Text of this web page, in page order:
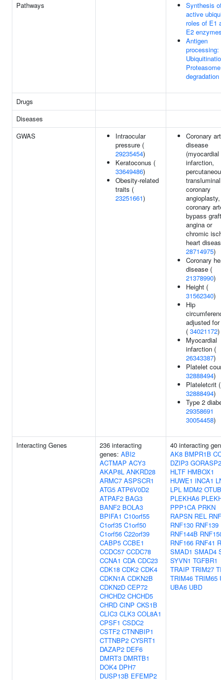
Pathways
Synthesis
active
roles of E1
E2
Antigen
processing:
Proteasome
degradation
Drugs
Diseases
GWAS
Intraocular
pressure (
29235454)
Keratoconus (
33649486)
Obesity-related
traits (
23251661)
Coronary
disease
(myocardial
infarction,
transluminal
coronary
angioplasty,
coronary
bypass
angina or
chromic
heart
28714975)
Coronary
disease (
21378990)
Height (
31562340)
Hip
adjusted
( 34021172)
Myocardial
infarction (
26343387)
Platelet
32888494)
Plateletcrit (
32888494)
Type 2
29358691
30054458)
Interacting Genes
236 interacting
genes: ABI2
ACTMAP ACY3
AKAP8L ANKRD28
ARMC7 ASPSCR1
ATG5 ATP6V0D2
ATPAF2 BAG3
BANF2 BOLA3
BPIFA1 C10orf55
C1orf35 C1orf50
C1orf56 C22orf39
CABP5 CCBE1
CCDC57 CCDC78
CCNA1 CDA CDC23
CDK18 CDK2 CDK4
CDKN1A CDKN2B
CDKN2D CEP72
CHCHD2 CHCHD5
CHRD CINP CKS1B
CLIC3 CLK3 COL8A1
CPSF1 CSDC2
CSTF2 CTNNBIP1
CTTNBP2 CYSRT1
DAZAP2 DEF6
DMRT3 DMRTB1
DOK4 DPH7
DUSP13B EFEMP2
40 interacting
AK8 BMPR1B
DZIP3 GORASP2
HLTF HMBOX1
HUWE1 INCA1
LPL MDM2
PLEKHA6
PPP1CA PRKN
RAPSN REL
RNF130 RNF139
RNF144B
RNF166 RNF41
SMAD1 SMAD4
SYVN1 TGFBR1
TRAIP TRIM27
TRIM46 TRIM65
UBA6 UBD